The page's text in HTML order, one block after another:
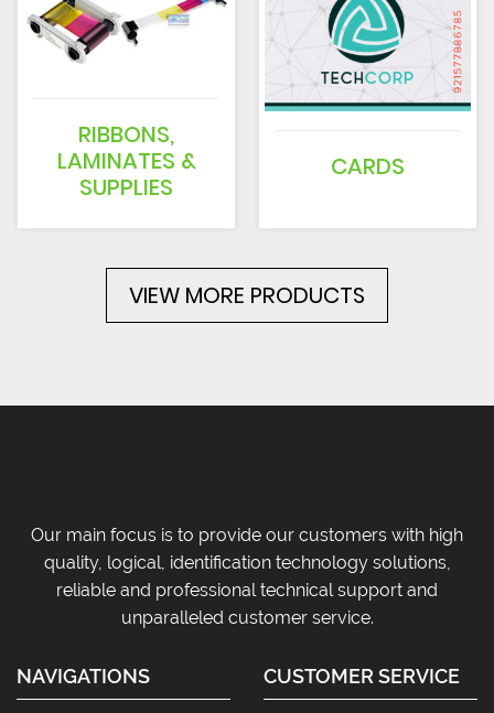
RIBBONS,
LAMINATES &
SUPPLIES
CARDS
VIEW MORE PRODUCTS
Our main focus is to provide our customers with high
quality, logical, identification technology solutions,
reliable and professional technical support and
unparalleled customer service.
NAVIGATIONS CUSTOMER SERVICE